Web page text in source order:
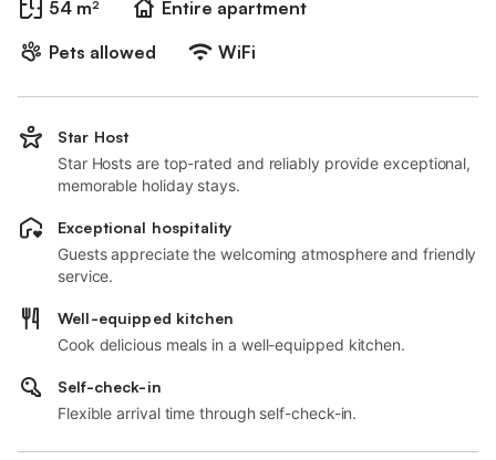
54 m²
Entire apartment
Pets allowed
WiFi
Star Host
Star Hosts are top-rated and reliably provide exceptional,
memorable holiday stays.
Exceptional hospitality
Guests appreciate the welcoming atmosphere and friendly
service.
Well-equipped kitchen
Cook delicious meals in a well-equipped kitchen.
Self-check-in
Flexible arrival time through self-check-in.